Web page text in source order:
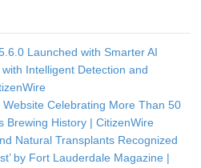
Launched with Smarter AI
Intelligent Detection and
Celebrating More Than 50
Brewing History | CitizenWire
Natural Transplants Recognized
by Fort Lauderdale Magazine |